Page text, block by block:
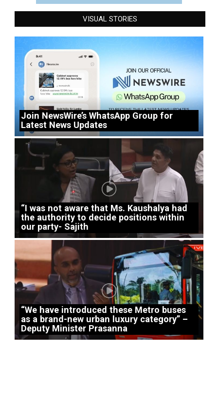
VISUAL STORIES
Join NewsWire’s WhatsApp Group for
Latest News Updates
“I was not aware that Ms. Kaushalya had
the authority to decide positions within
our party- Sajith
“We have introduced these Metro buses
as a brand-new urban luxury category” –
Deputy Minister Prasanna